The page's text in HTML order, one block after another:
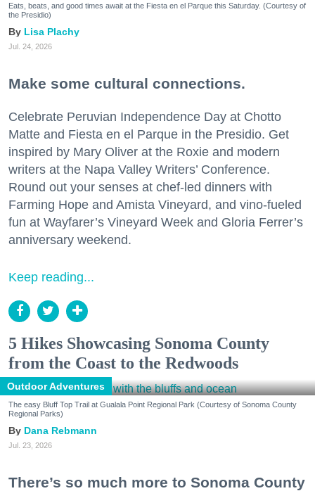
Eats, beats, and good times await at the Fiesta en el Parque this Saturday. (Courtesy of
the Presidio)
Lisa Plachy
Jul. 24, 2026
Make some cultural connections.
Celebrate Peruvian Independence Day at Chotto
Matte and Fiesta en el Parque in the Presidio. Get
inspired by Mary Oliver at the Roxie and modern
writers at the Napa Valley Writers’ Conference.
Round out your senses at chef-led dinners with
Farming Hope and Amista Vineyard, and vino-fueled
fun at Wayfarer’s Vineyard Week and Gloria Ferrer’s
anniversary weekend.
Keep reading...
5 Hikes Showcasing Sonoma County
from the Coast to the Redwoods
Outdoor Adventures
The easy Bluff Top Trail at Gualala Point Regional Park (Courtesy of Sonoma County
Regional Parks)
Dana Rebmann
Jul. 23, 2026
There’s so much more to Sonoma County